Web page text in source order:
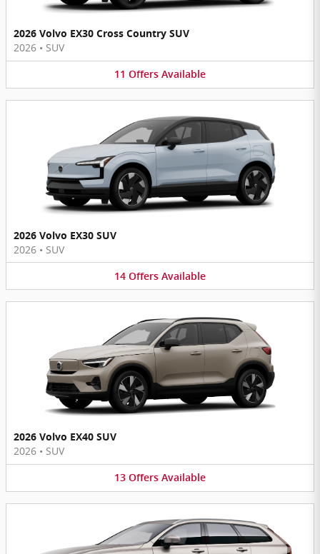
2026 Volvo EX30 Cross Country SUV
2026 • SUV
11 Offers Available
2026 Volvo EX30 SUV
2026 • SUV
14 Offers Available
2026 Volvo EX40 SUV
2026 • SUV
13 Offers Available